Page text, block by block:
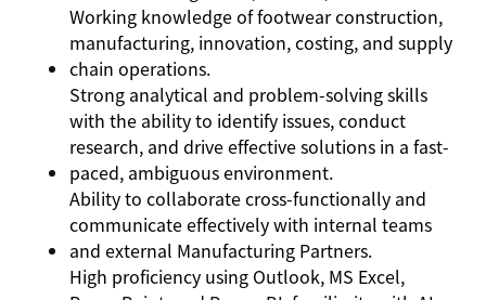
Working knowledge of footwear construction,
manufacturing, innovation, costing, and supply
chain operations.
Strong analytical and problem-solving skills
with the ability to identify issues, conduct
research, and drive effective solutions in a fast-
paced, ambiguous environment.
Ability to collaborate cross-functionally and
communicate effectively with internal teams
and external Manufacturing Partners.
High proficiency using Outlook, MS Excel,